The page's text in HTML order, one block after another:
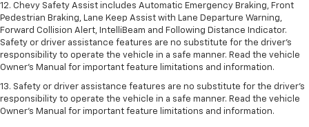
12. Chevy Safety Assist includes Automatic Emergency Braking, Front
Pedestrian Braking, Lane Keep Assist with Lane Departure Warning,
Forward Collision Alert, IntelliBeam and Following Distance Indicator.
Safety or driver assistance features are no substitute for the driver's
responsibility to operate the vehicle in a safe manner. Read the vehicle
Owner’s Manual for important feature limitations and information.
13. Safety or driver assistance features are no substitute for the driver's
responsibility to operate the vehicle in a safe manner. Read the vehicle
Owner's Manual for important feature limitations and information.